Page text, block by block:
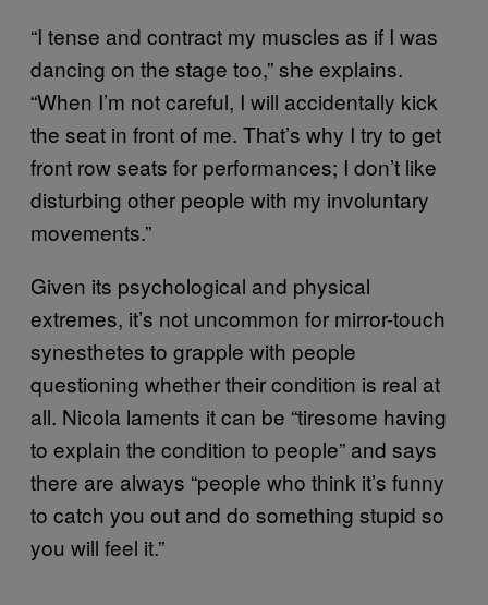
“I tense and contract my muscles as if I was
dancing on the stage too,” she explains.
“When I’m not careful, I will accidentally kick
the seat in front of me. That’s why I try to get
front row seats for performances; I don’t like
disturbing other people with my involuntary
movements.”
Given its psychological and physical
extremes, it’s not uncommon for mirror-touch
synesthetes to grapple with people
questioning whether their condition is real at
all. Nicola laments it can be “tiresome having
to explain the condition to people” and says
there are always “people who think it’s funny
to catch you out and do something stupid so
you will feel it.”